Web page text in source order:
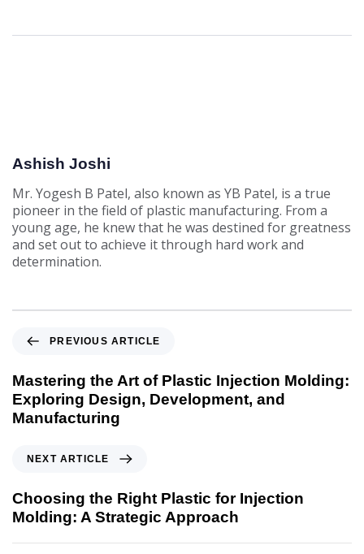
Ashish Joshi
Mr. Yogesh B Patel, also known as YB Patel, is a true
pioneer in the field of plastic manufacturing. From a
young age, he knew that he was destined for greatness
and set out to achieve it through hard work and
determination.
PREVIOUS ARTICLE
Mastering the Art of Plastic Injection Molding:
Exploring Design, Development, and
Manufacturing
NEXT ARTICLE
Choosing the Right Plastic for Injection
Molding: A Strategic Approach